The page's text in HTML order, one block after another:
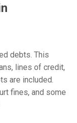
debts. This
lines of credit,
are included.
fines, and some